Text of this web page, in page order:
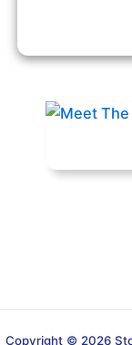
Copyright © 2026